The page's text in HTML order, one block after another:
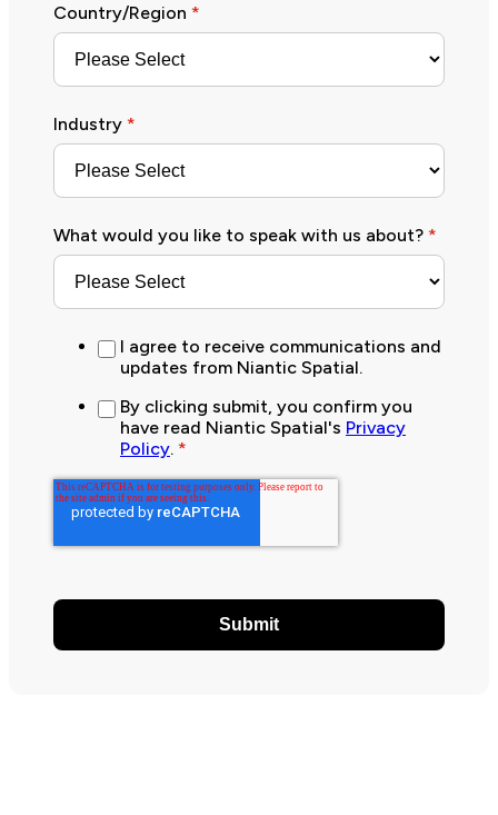
Country/Region *
Industry *
What would you like to speak with us about? *
I agree to receive communications and
updates from Niantic Spatial.
By clicking submit, you confirm you
have read Niantic Spatial's Privacy
Policy. *